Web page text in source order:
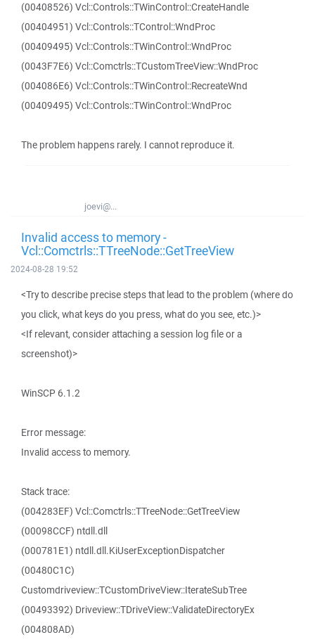
(00408526) Vcl::Controls::TWinControl::CreateHandle
(00404951) Vcl::Controls::TControl::WndProc
(00409495) Vcl::Controls::TWinControl::WndProc
(0043F7E6) Vcl::Comctrls::TCustomTreeView::WndProc
(004086E6) Vcl::Controls::TWinControl::RecreateWnd
(00409495) Vcl::Controls::TWinControl::WndProc
The problem happens rarely. I cannot reproduce it.
joevi@...
Invalid access to memory -
Vcl::Comctrls::TTreeNode::GetTreeView
2024-08-28 19:52
<Try to describe precise steps that lead to the problem (where do
you click, what keys do you press, what do you see, etc.)>
<If relevant, consider attaching a session log file or a
screenshot)>
WinSCP 6.1.2
Error message:
Invalid access to memory.
Stack trace:
(004283EF) Vcl::Comctrls::TTreeNode::GetTreeView
(00098CCF) ntdll.dll
(000781E1) ntdll.dll.KiUserExceptionDispatcher
(00480C1C)
Customdriveview::TCustomDriveView::IterateSubTree
(00493392) Driveview::TDriveView::ValidateDirectoryEx
(004808AD)